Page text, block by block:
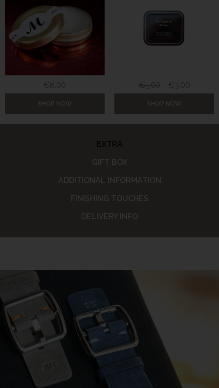
€8.00
SHOP NOW
€5.00 €3.00
SHOP NOW
EXTRA
GIFT BOX
ADDITIONAL INFORMATION
FINISHING TOUCHES
DELIVERY INFO